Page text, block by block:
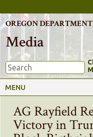
OREGON
Media
MENU
AG Rayfield
Victory in